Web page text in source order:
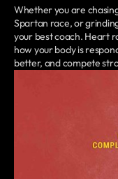
Whether you are
Spartan race, or
your best coach. Heart
how your body is
better, and compete